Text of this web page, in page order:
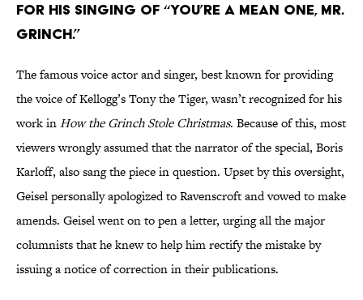
for his singing of “You’re A Mean One, Mr.
Grinch.”
The famous voice actor and singer, best known for providing
the voice of Kellogg’s Tony the Tiger, wasn’t recognized for his
work inHow the Grinch Stole Christmas. Because of this, most
viewers wrongly assumed that the narrator of the special, Boris
Karloff, also sang the piece in question. Upset by this oversight,
Geisel personally apologized to Ravenscroft and vowed to make
amends. Geisel went on to pen a letter, urging all the major
columnists that he knew to help him rectify the mistake by
issuing a notice of correction in their publications.